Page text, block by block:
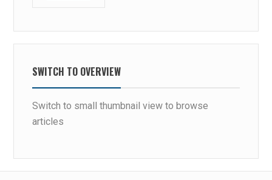
SWITCH TO OVERVIEW
Switch to small thumbnail view to browse
articles